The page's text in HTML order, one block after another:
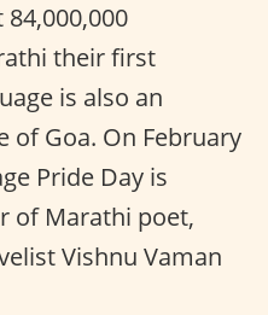
their first
is also an
of Goa. On February
Pride Day is
of Marathi poet,
Vishnu Vaman